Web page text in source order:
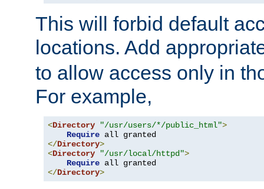
This will forbid default
locations. Add
to allow access only in
For example,
<Directory "/usr/users/*/public_html">
Require
</Directory>
<Directory "/usr/local/httpd">
Require
</Directory>